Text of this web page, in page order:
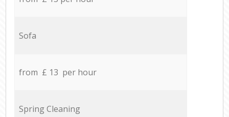
Sofa
from £ 13 per hour
Spring Cleaning